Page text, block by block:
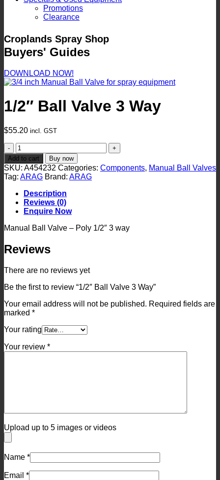
Promotions
Clearance
Croplands Spray Shop
Buyers' Guides
DOWNLOAD NOW!
1/2″ Ball Valve 3 Way
$55.20 incl. GST
1/2"
Ball
Valve
3
Way
quantity
Add to cart Buy now
SKU: A454232 Categories: Components, Manual Ball Valves
Tag: ARAG Brand: ARAG
Description
Reviews (0)
Enquire Now
Manual Ball Valve – Poly 1/2″ 3 way
Reviews
There are no reviews yet
Be the first to review “1/2″ Ball Valve 3 Way”
Your email address will not be published. Required fields are
marked *
Your rating
Your review *
Upload up to 5 images or videos
Name *
Email *